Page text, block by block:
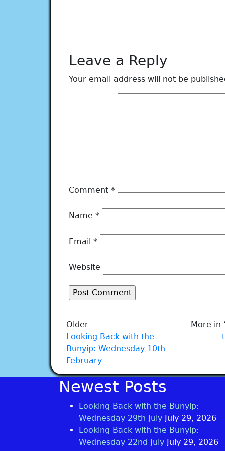
Leave a Reply
Your email address will not be
Comment *
Name *
Email *
Website
Older
Looking Back with the
Bunyip: Wednesday 10th
February
More in
Newest Posts
Looking Back with the Bunyip:
Wednesday 29th July July 29, 2026
Looking Back with the Bunyip:
Wednesday 22nd July July 29, 2026